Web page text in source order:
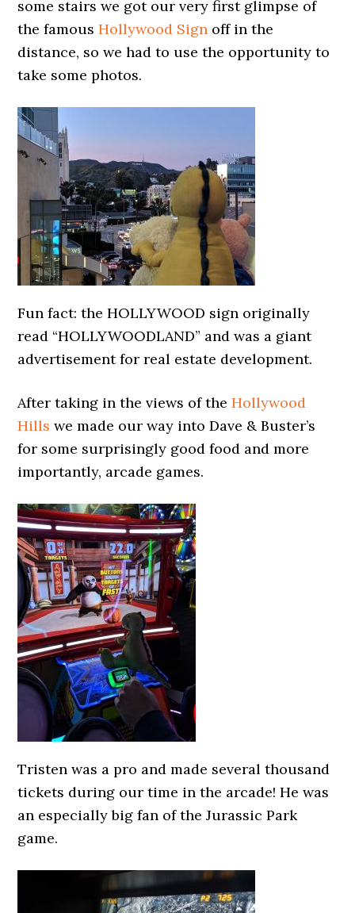
some stairs we got our very first glimpse of
the famous Hollywood Sign off in the
distance, so we had to use the opportunity to
take some photos.
Fun fact: the HOLLYWOOD sign originally
read “HOLLYWOODLAND” and was a giant
advertisement for real estate development.
After taking in the views of theHollywood
Hills we made our way into Dave & Buster’s
for some surprisingly good food and more
importantly, arcade games.
Tristen was a pro and made several thousand
tickets during our time in the arcade! He was
an especially big fan of the Jurassic Park
game.